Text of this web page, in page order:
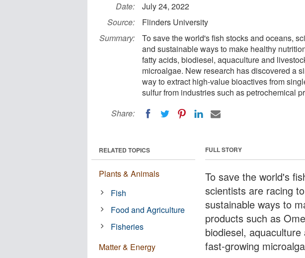
Date:
July 24, 2022
Source:
Flinders University
Summary:
To save the world's fish stocks and oceans,
and sustainable ways to make healthy
fatty acids, biodiesel, aquaculture and
microalgae. New research has discovered a
way to extract high-value bioactives from
sulfur from industries such as petrochemical
Share:
FULL STORY
To save the world's
scientists are racing
sustainable ways to
products such as
biodiesel,
fast-growing
RELATED TOPICS
Plants & Animals
Fish
Food and Agriculture
Fisheries
Matter & Energy